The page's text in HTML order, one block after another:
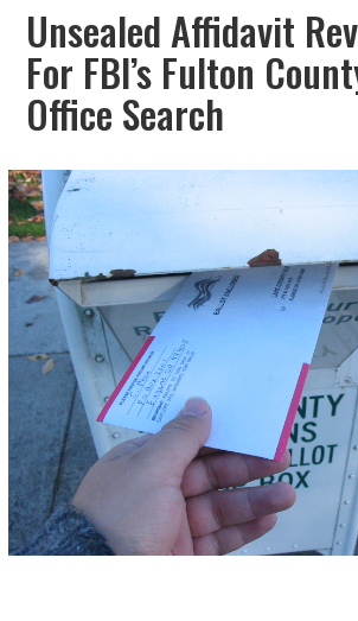
Unsealed Affidavit
For FBI’s Fulton
Office Search